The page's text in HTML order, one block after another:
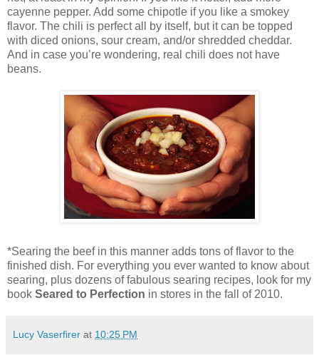
cayenne pepper. Add some chipotle if you like a smokey
flavor. The chili is perfect all by itself, but it can be topped
with diced onions, sour cream, and/or shredded cheddar.
And in case you’re wondering, real chili does not have
beans.
*Searing the beef in this manner adds tons of flavor to the
finished dish. For everything you ever wanted to know about
searing, plus dozens of fabulous searing recipes, look for my
book Seared to Perfection in stores in the fall of 2010.
Lucy Vaserfirer at 10:25 PM